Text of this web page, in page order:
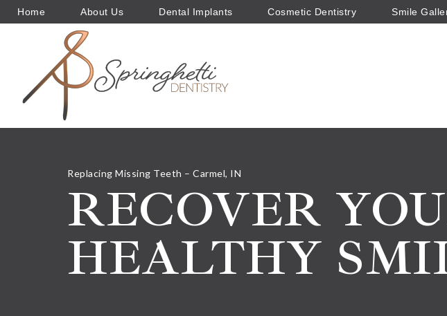
Home About Us Dental Implants Cosmetic Dentistry Smile
Replacing Missing Teeth – Carmel, IN
RECOVER
HEALTHY